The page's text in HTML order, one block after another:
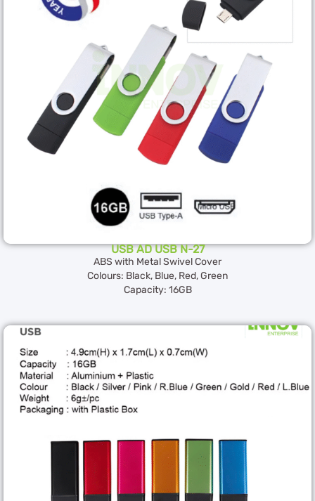
USB AD USB N-27
ABS with Metal Swivel Cover
Colours: Black, Blue, Red, Green
Capacity: 16GB